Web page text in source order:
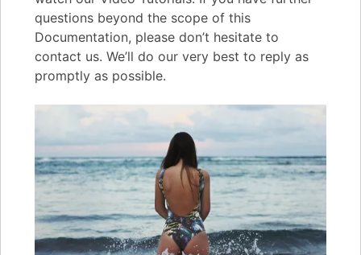
questions beyond the scope of this
Documentation, please don’t hesitate to
contact us. We’ll do our very best to reply as
promptly as possible.